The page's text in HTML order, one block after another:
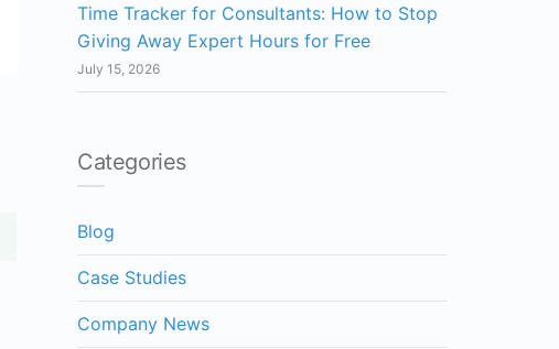
Time Tracker for Consultants: How to Stop
Giving Away Expert Hours for Free
July 15, 2026
Categories
Blog
Case Studies
Company News